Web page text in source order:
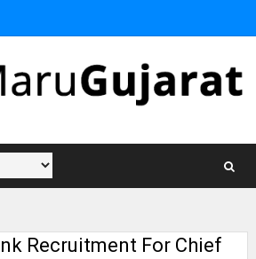
Recruitment For Chief